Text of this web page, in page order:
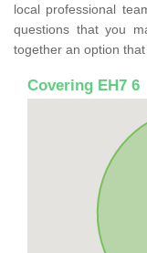
local professional
questions that you
together an option that
Covering EH7 6